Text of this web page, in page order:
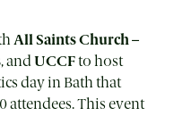
All Saints Church –
, andUCCFto host
day in Bath that
attendees. This event